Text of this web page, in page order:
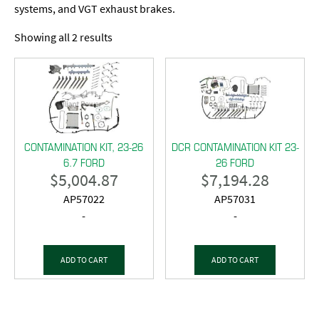
systems, and VGT exhaust brakes.
Showing all 2 results
CONTAMINATION KIT, 23-26
6.7 FORD
$5,004.87
AP57022
-
ADD TO CART
DCR CONTAMINATION KIT 23-
26 FORD
$7,194.28
AP57031
-
ADD TO CART